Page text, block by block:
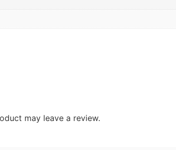
may leave a review.